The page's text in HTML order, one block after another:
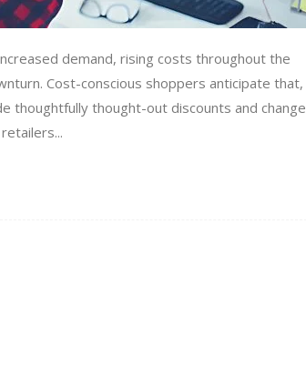
demand, rising costs throughout the
Cost-conscious shoppers anticipate that,
thoughtfully thought-out discounts and change